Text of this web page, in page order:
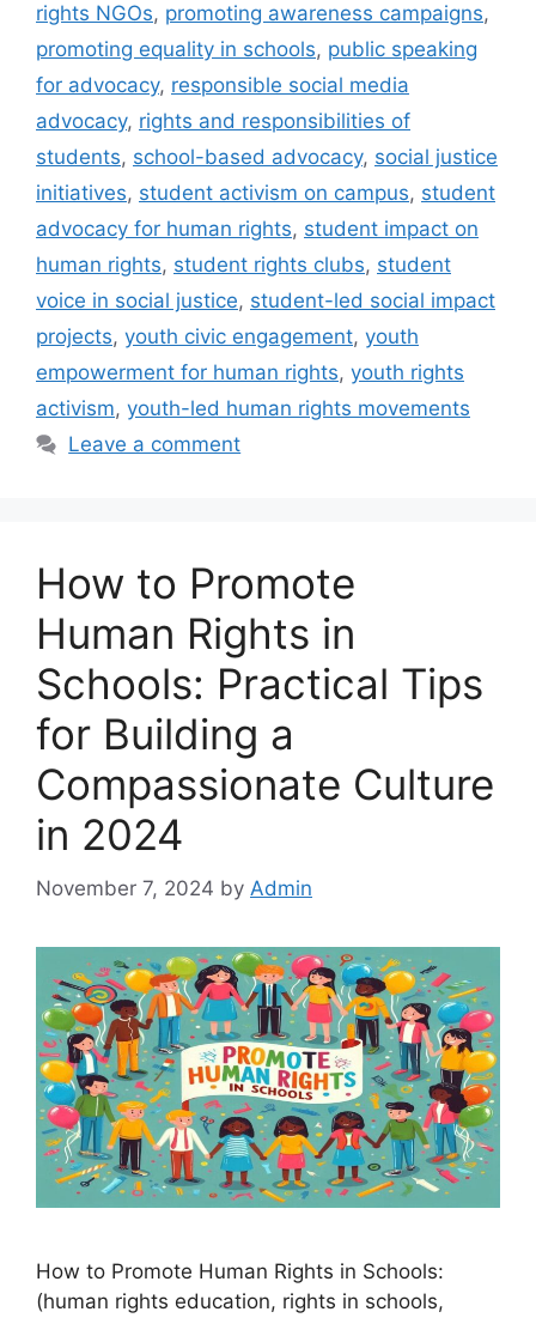
rights NGOs, promoting awareness campaigns,
promoting equality in schools, public speaking
for advocacy, responsible social media
advocacy, rights and responsibilities of
students, school-based advocacy, social justice
initiatives, student activism on campus, student
advocacy for human rights, student impact on
human rights, student rights clubs, student
voice in social justice, student-led social impact
projects, youth civic engagement, youth
empowerment for human rights, youth rights
activism, youth-led human rights movements
Leave a comment
How to Promote
Human Rights in
Schools: Practical Tips
for Building a
Compassionate Culture
in 2024
November 7, 2024 by Admin
How to Promote Human Rights in Schools:
(human rights education, rights in schools,